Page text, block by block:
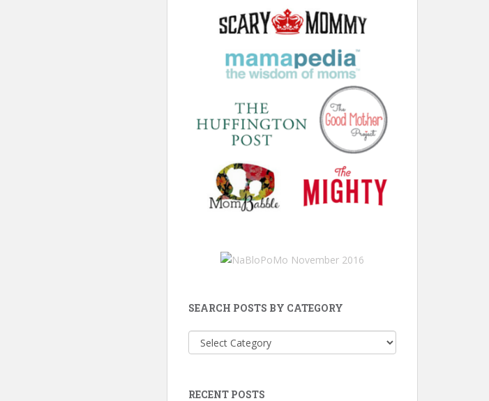
SEARCH POSTS BY CATEGORY
Search
Posts
RECENT POSTS